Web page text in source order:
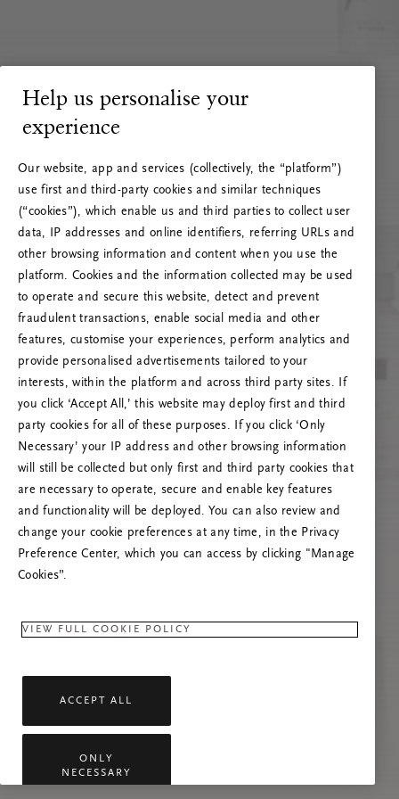
RITUALS 500
Oops... Server error
Try to refresh this page or feel free to contact
us if the problem persists.
Help us personalise your
experience
Our website, app and services (collectively, the “platform”)
use first and third-party cookies and similar techniques
(“cookies”), which enable us and third parties to collect user
data, IP addresses and online identifiers, referring URLs and
other browsing information and content when you use the
platform. Cookies and the information collected may be used
to operate and secure this website, detect and prevent
fraudulent transactions, enable social media and other
features, customise your experiences, perform analytics and
provide personalised advertisements tailored to your
interests, within the platform and across third party sites. If
you click ‘Accept All,’ this website may deploy first and third
party cookies for all of these purposes. If you click ‘Only
Necessary’ your IP address and other browsing information
will still be collected but only first and third party cookies that
are necessary to operate, secure and enable key features
and functionality will be deployed. You can also review and
change your cookie preferences at any time, in the Privacy
Preference Center, which you can access by clicking "Manage
Cookies”.
VIEW FULL COOKIE POLICY
ACCEPT ALL
ONLY
NECESSARY